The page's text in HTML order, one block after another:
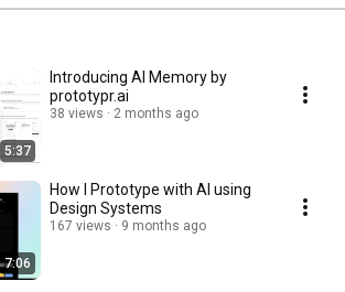
5:37
Introducing AI Memory by
prototypr.ai
38 views 2 months ago
7:06
How I Prototype with AI using
Design Systems
167 views 9 months ago